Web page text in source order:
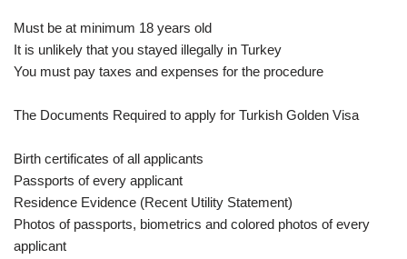
Must be at minimum 18 years old
It is unlikely that you stayed illegally in Turkey
You must pay taxes and expenses for the procedure
The Documents Required to apply for Turkish Golden Visa
Birth certificates of all applicants
Passports of every applicant
Residence Evidence (Recent Utility Statement)
Photos of passports, biometrics and colored photos of every
applicant